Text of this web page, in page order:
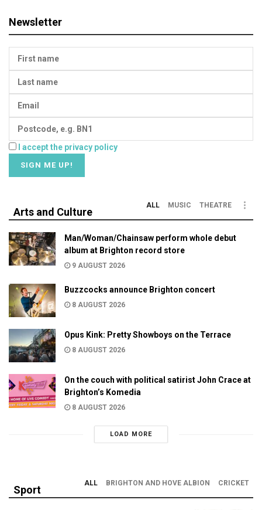
Newsletter
I accept the privacy policy
Arts and Culture
ALL MUSIC THEATRE
Man/Woman/Chainsaw perform whole debut
album at Brighton record store
9 AUGUST 2026
Buzzcocks announce Brighton concert
8 AUGUST 2026
Opus Kink: Pretty Showboys on the Terrace
8 AUGUST 2026
On the couch with political satirist John Crace at
Brighton’s Komedia
8 AUGUST 2026
LOAD MORE
Sport
ALL BRIGHTON AND HOVE ALBION CRICKET